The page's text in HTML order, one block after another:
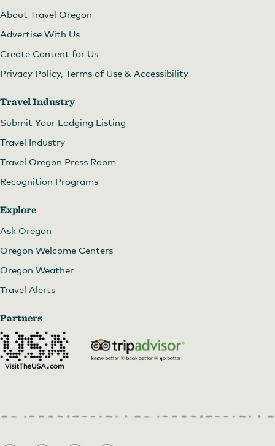
About Travel Oregon
Advertise With Us
Create Content for Us
Privacy Policy, Terms of Use & Accessibility
Travel Industry
Submit Your Lodging Listing
Travel Industry
Travel Oregon Press Room
Recognition Programs
Explore
Ask Oregon
Oregon Welcome Centers
Oregon Weather
Travel Alerts
Partners